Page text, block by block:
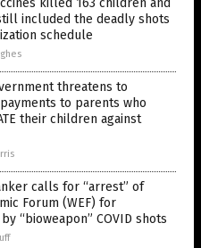
killed 163 children and
included the deadly shots
schedule
threatens to
to parents who
their children against
calls for “arrest” of
Forum (WEF) for
“bioweapon” COVID shots